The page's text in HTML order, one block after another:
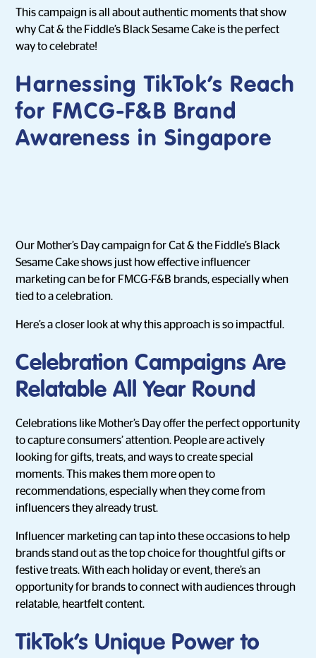
This campaign is all about authentic moments that show
why Cat & the Fiddle’s Black Sesame Cake is the perfect
way to celebrate!
Harnessing TikTok’s Reach
for FMCG-F&B Brand
Awareness in Singapore
Our Mother’s Day campaign for Cat & the Fiddle’s Black
Sesame Cake shows just how effective influencer
marketing can be for FMCG-F&B brands, especially when
tied to a celebration.
Here’s a closer look at why this approach is so impactful.
Celebration Campaigns Are
Relatable All Year Round
Celebrations like Mother’s Day offer the perfect opportunity
to capture consumers’ attention. People are actively
looking for gifts, treats, and ways to create special
moments. This makes them more open to
recommendations, especially when they come from
influencers they already trust.
Influencer marketing can tap into these occasions to help
brands stand out as the top choice for thoughtful gifts or
festive treats. With each holiday or event, there’s an
opportunity for brands to connect with audiences through
relatable, heartfelt content.
TikTok’s Unique Power to